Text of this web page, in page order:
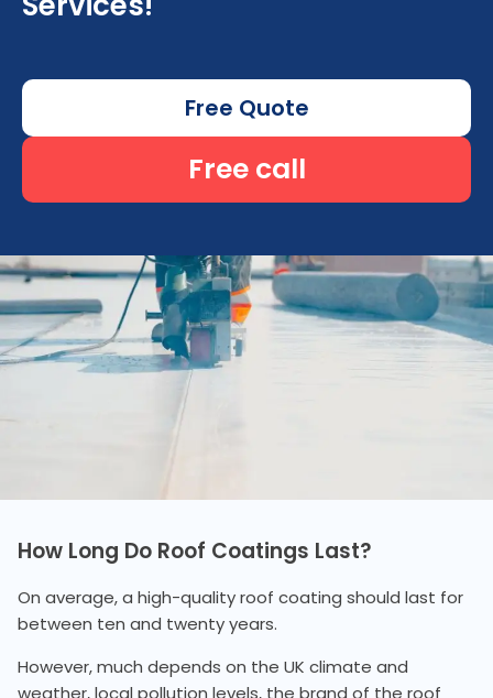
Free Quote
Free call
How Long Do Roof Coatings Last?
On average, a high-quality roof coating should last for
between ten and twenty years.
However, much depends on the UK climate and
weather, local pollution levels, the brand of the roof